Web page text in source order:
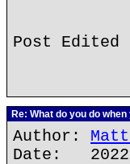
Post Edited
Re: What do you do
Author:
Date: